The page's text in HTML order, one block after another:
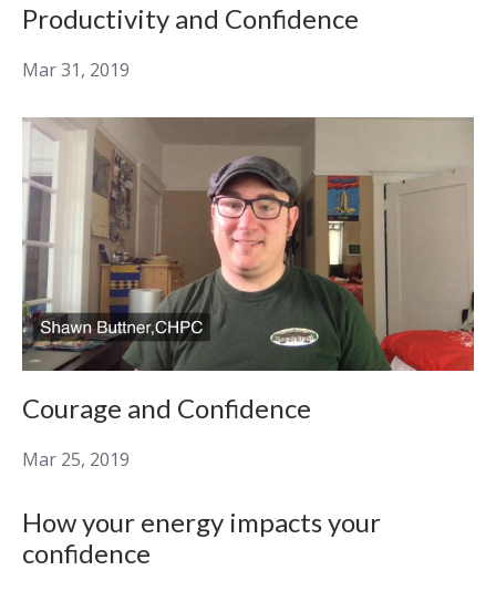
Productivity and Confidence
Mar 31, 2019
Courage and Confidence
Mar 25, 2019
How your energy impacts your
confidence